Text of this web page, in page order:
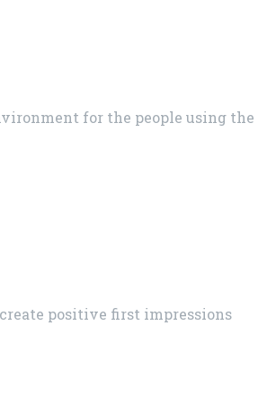
for the people using
positive first impressions